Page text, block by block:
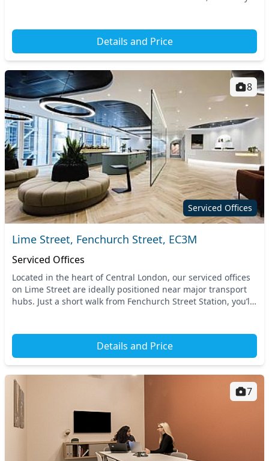
Details and Price
Serviced Offices
8
Lime Street, Fenchurch Street, EC3M
Serviced Offices
Located in the heart of Central London, our serviced offices
on Lime Street are ideally positioned near major transport
hubs. Just a short walk from Fenchurch Street Station, you’ll
Details and Price
7